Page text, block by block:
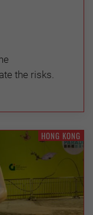
the risks.
HONG KONG